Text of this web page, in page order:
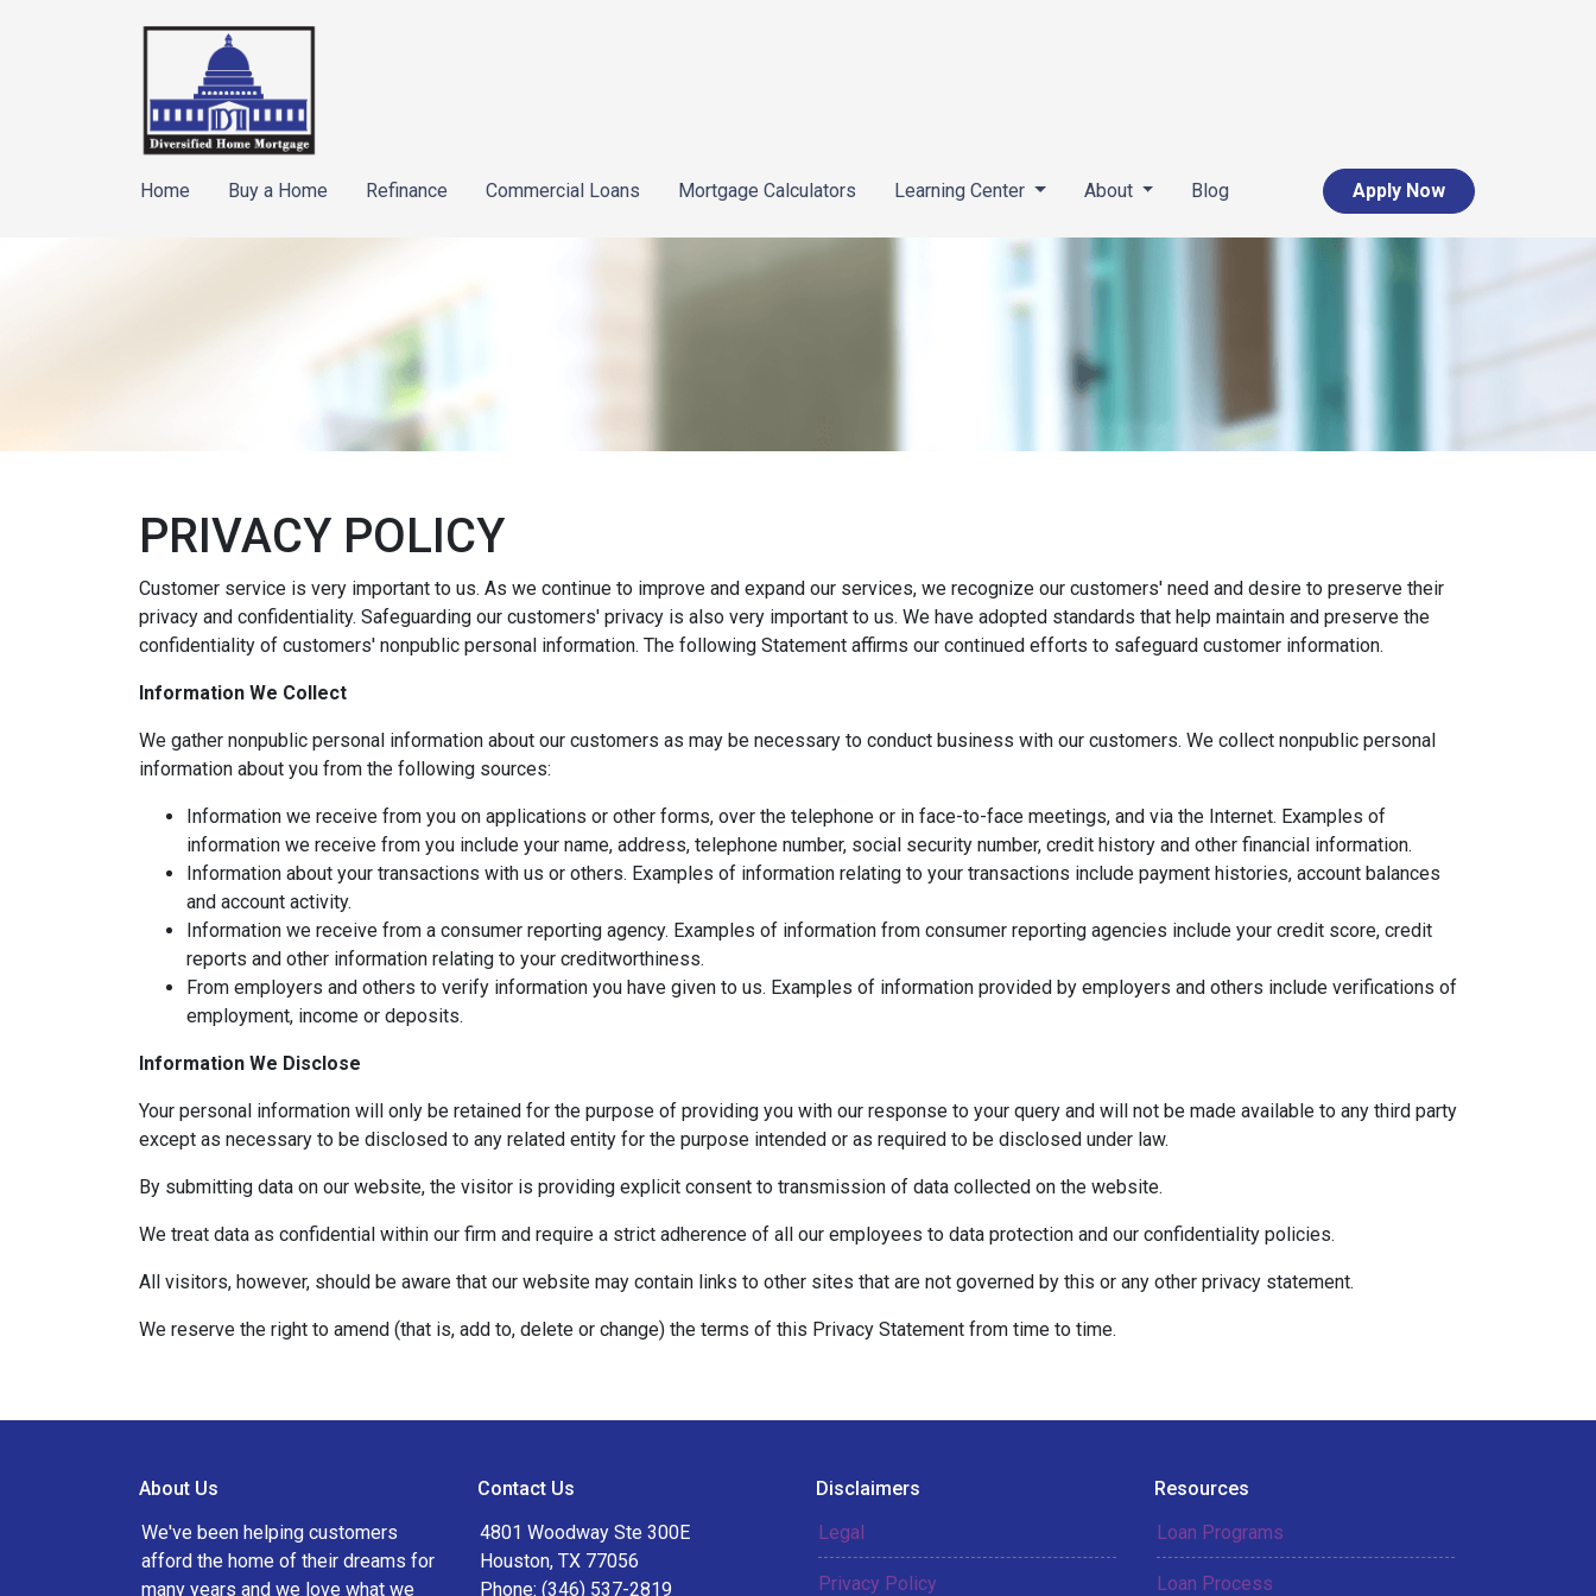
Home Buy a Home Refinance Commercial Loans Mortgage Calculators Learning Center About Blog Apply Now
PRIVACY POLICY
Customer service is very important to us. As we continue to improve and expand our services, we recognize our customers' need and desire to preserve their
privacy and confidentiality. Safeguarding our customers' privacy is also very important to us. We have adopted standards that help maintain and preserve the
confidentiality of customers' nonpublic personal information. The following Statement affirms our continued efforts to safeguard customer information.
Information We Collect
We gather nonpublic personal information about our customers as may be necessary to conduct business with our customers. We collect nonpublic personal
information about you from the following sources:
Information we receive from you on applications or other forms, over the telephone or in face-to-face meetings, and via the Internet. Examples of
information we receive from you include your name, address, telephone number, social security number, credit history and other financial information.
Information about your transactions with us or others. Examples of information relating to your transactions include payment histories, account balances
and account activity.
Information we receive from a consumer reporting agency. Examples of information from consumer reporting agencies include your credit score, credit
reports and other information relating to your creditworthiness.
From employers and others to verify information you have given to us. Examples of information provided by employers and others include verifications of
employment, income or deposits.
Information We Disclose
Your personal information will only be retained for the purpose of providing you with our response to your query and will not be made available to any third party
except as necessary to be disclosed to any related entity for the purpose intended or as required to be disclosed under law.
By submitting data on our website, the visitor is providing explicit consent to transmission of data collected on the website.
We treat data as confidential within our firm and require a strict adherence of all our employees to data protection and our confidentiality policies.
All visitors, however, should be aware that our website may contain links to other sites that are not governed by this or any other privacy statement.
We reserve the right to amend (that is, add to, delete or change) the terms of this Privacy Statement from time to time.
About Us
We've been helping customers
afford the home of their dreams for
many years and we love what we
Contact Us
4801 Woodway Ste 300E
Houston, TX 77056
Phone: (346) 537-2819
Disclaimers
Legal
Privacy Policy
Resources
Loan Programs
Loan Process